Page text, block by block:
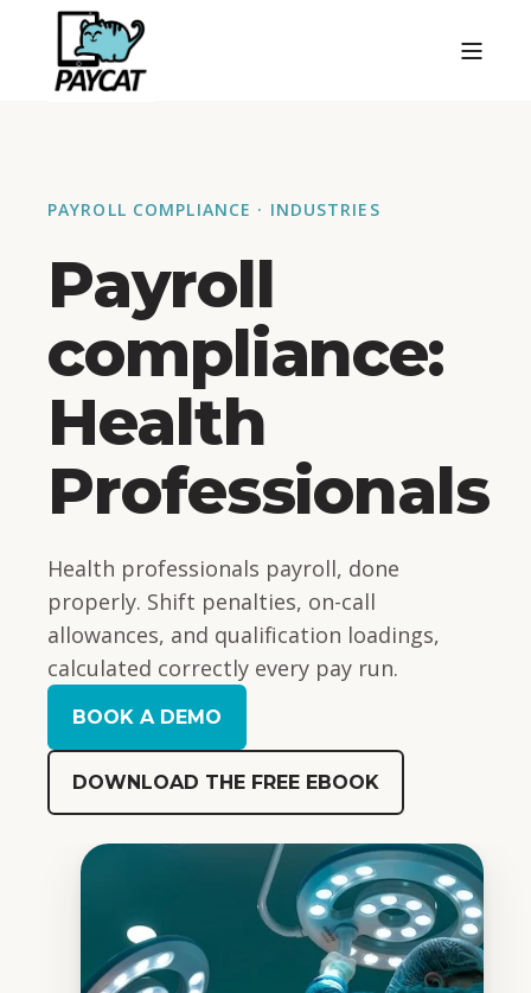
PAYROLL COMPLIANCE · INDUSTRIES
Payroll
compliance:
Health
Professionals
Health professionals payroll, done
properly. Shift penalties, on-call
allowances, and qualification loadings,
calculated correctly every pay run.
BOOK A DEMO
DOWNLOAD THE FREE EBOOK